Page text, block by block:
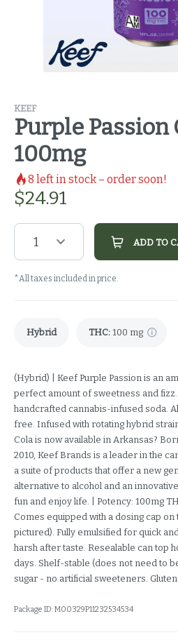
KEEF
Purple Passion
100mg
8 left in stock – order soon!
$24.91
1 ADD TO
*All taxes included in price.
Hybrid THC: 100 mg
(Hybrid) | Keef Purple Passion is an
perfect amount of sweetness and
handcrafted cannabis-infused soda.
free. Infused with rotating hybrid
Cola is now available in Arkansas?
2010, Keef Brands is a leader in the
a suite of products that offer a new
alternative to alcohol and an
fun and enjoy life. | Potency: 100mg
Comes equipped with a dosing cap
pictured). Fully emulsified for quick
harsh after taste. Resealable can top
days. Shelf-stable (does not need to
sugar - no artificial sweeteners.
Package ID:M00329P11232534534